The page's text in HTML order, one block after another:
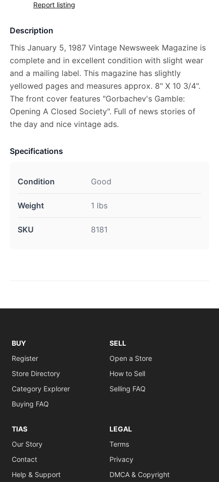
Report listing
Description
This January 5, 1987 Vintage Newsweek Magazine is
complete and in excellent condition with slight wear
and a mailing label. This magazine has slightly
yellowed pages and measures approx. 8" X 10 3/4".
The front cover features "Gorbachev's Gamble:
Opening A Closed Society". Full of news stories of
the day and nice vintage ads.
Specifications
Condition Good
Weight 1 lbs
SKU 8181
BUY
Register
Store Directory
Category Explorer
Buying FAQ
SELL
Open a Store
How to Sell
Selling FAQ
TIAS
Our Story
Contact
Help & Support
LEGAL
Terms
Privacy
DMCA & Copyright